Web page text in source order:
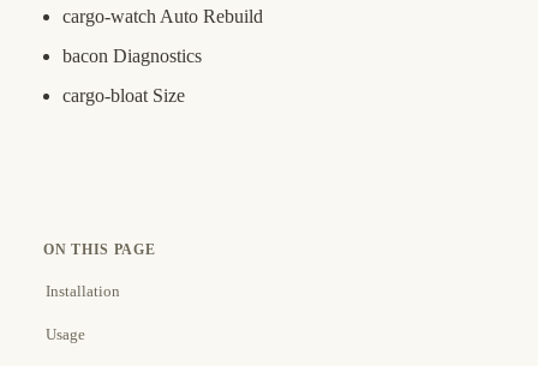
cargo-watch Auto Rebuild
bacon Diagnostics
cargo-bloat Size
ON THIS PAGE
Installation
Usage